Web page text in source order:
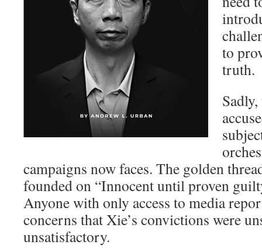
to
truth.
campaigns now faces. The golden
founded on “Innocent until proven
Anyone with only access to media
concerns that Xie’s convictions were
unsatisfactory.